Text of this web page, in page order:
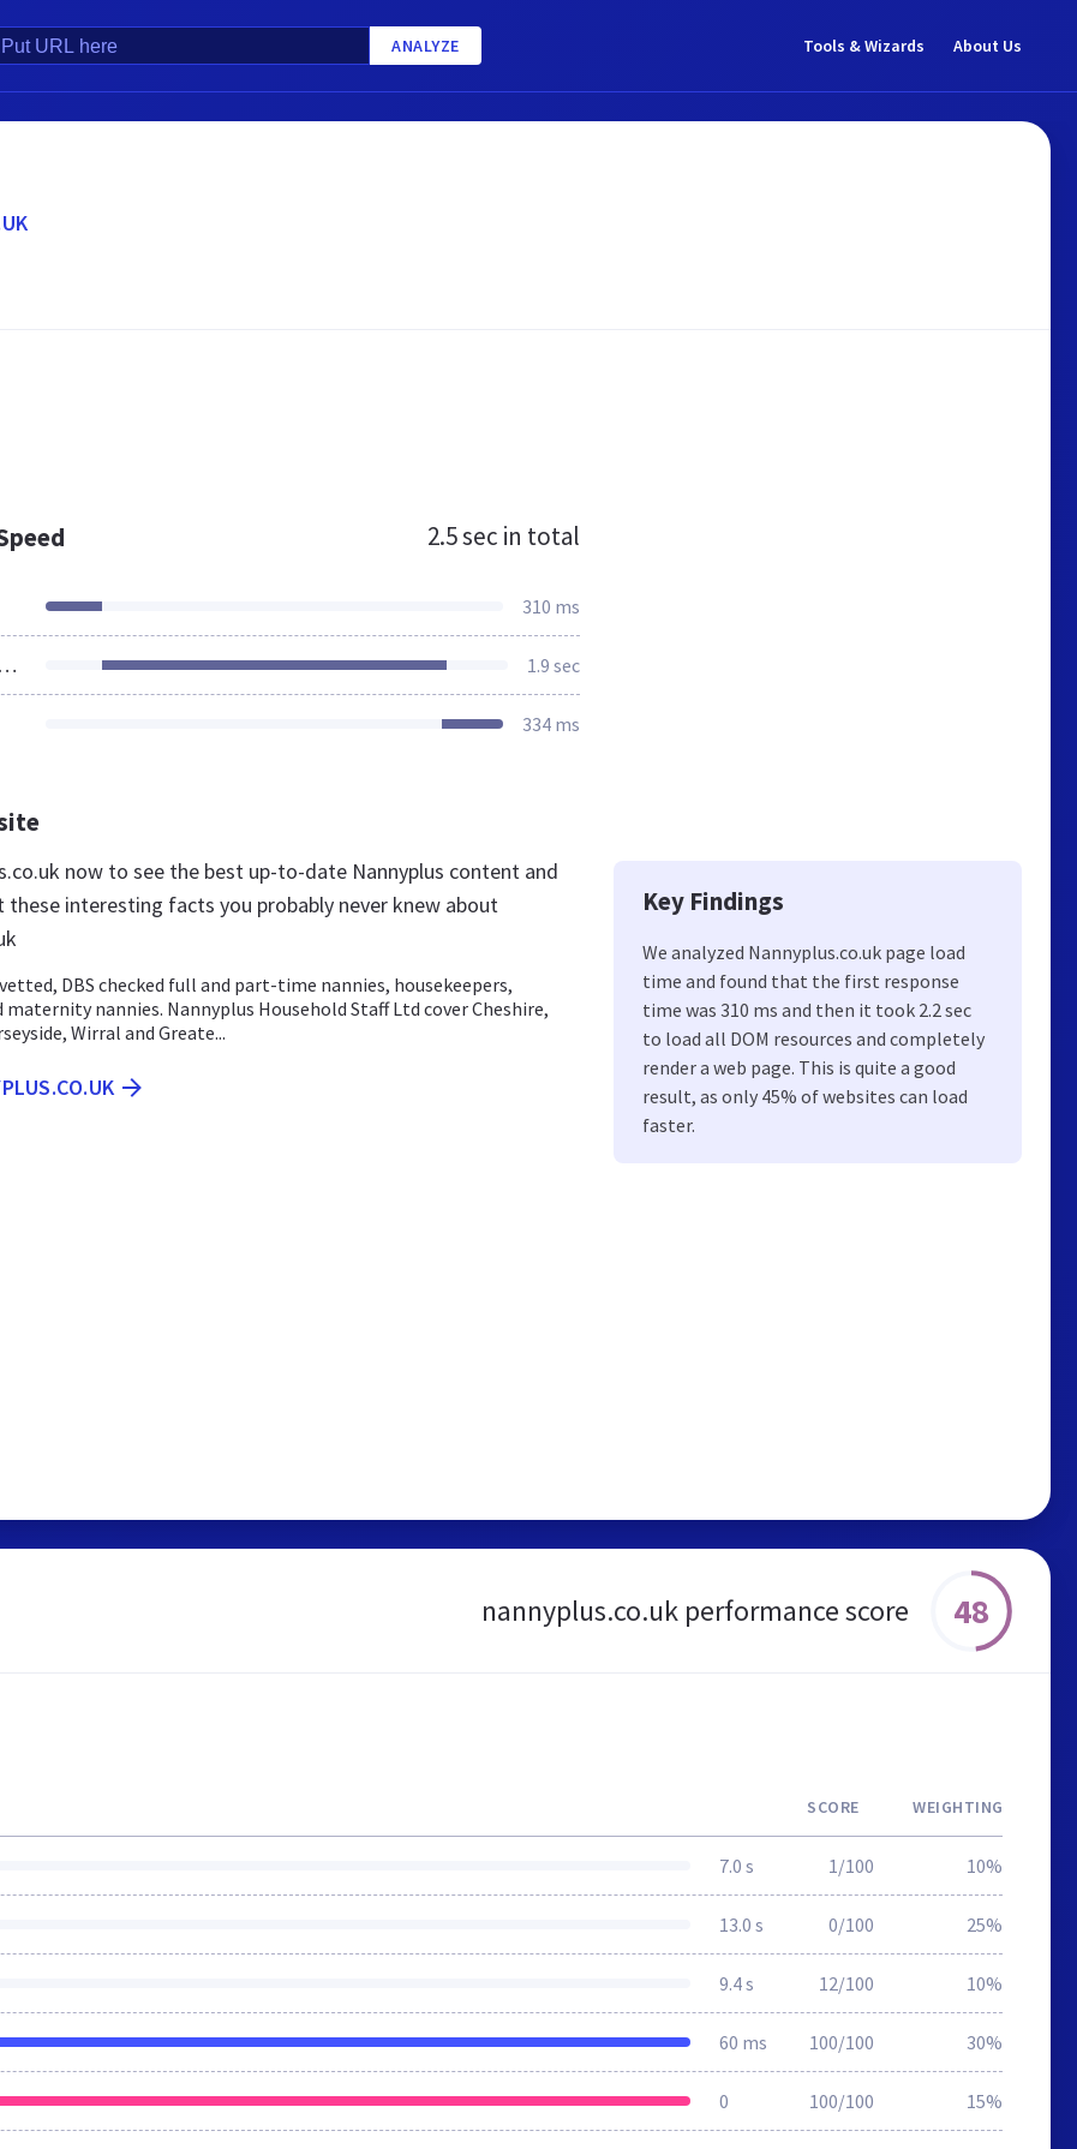
ANALYZE Tools & Wizards About Us
2.5 sec in total
310 ms
Resources Loaded 1.9 sec
334 ms
now to see the best up-to-date Nannyplus content and
these interesting facts you probably never knew about
DBS checked full and part-time nannies, housekeepers,
nannies. Nannyplus Household Staff Ltd cover Cheshire,
Wirral and Greate...
Key Findings
We analyzed Nannyplus.co.uk page load
time and found that the first response
time was 310 ms and then it took 2.2 sec
to load all DOM resources and completely
render a web page. This is quite a good
result, as only 45% of websites can load
faster.
nannyplus.co.uk performance score 48
SCORE WEIGHTING
7.0 s 1/100 10%
13.0 s 0/100 25%
9.4 s 12/100 10%
60 ms 100/100 30%
0 100/100 15%